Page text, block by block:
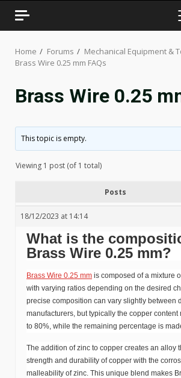
Home Forums
Mechanical Equipment &
Brass Wire 0.25 mm FAQs
Brass Wire 0.25
This topic is empty.
Viewing 1 post (of 1 total)
Posts
18/12/2023 at 14:14
What is the
Brass Wire 0.25 mm?
Brass Wire 0.25 mm is composed of a mixture
with varying ratios depending on the desired
precise composition can vary slightly between
manufacturers, but typically the copper content
to 80%, while the remaining percentage is
The addition of zinc to copper creates an alloy
strength and durability of copper with the
malleability of zinc. This unique blend makes